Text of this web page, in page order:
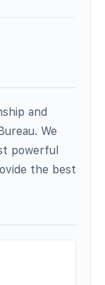
and
We
powerful
the best